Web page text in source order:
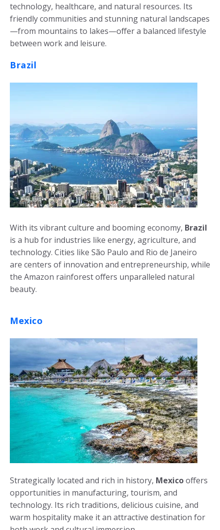
technology, healthcare, and natural resources. Its
friendly communities and stunning natural landscapes
—from mountains to lakes—offer a balanced lifestyle
between work and leisure.
Brazil
With its vibrant culture and booming economy, Brazil
is a hub for industries like energy, agriculture, and
technology. Cities like São Paulo and Rio de Janeiro
are centers of innovation and entrepreneurship, while
the Amazon rainforest offers unparalleled natural
beauty.
Mexico
Strategically located and rich in history, Mexicooffers
opportunities in manufacturing, tourism, and
technology. Its rich traditions, delicious cuisine, and
warm hospitality make it an attractive destination for